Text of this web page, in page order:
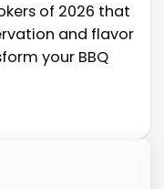
of 2026 that
and flavor
your BBQ